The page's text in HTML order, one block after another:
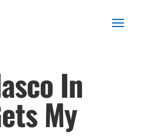
In
My